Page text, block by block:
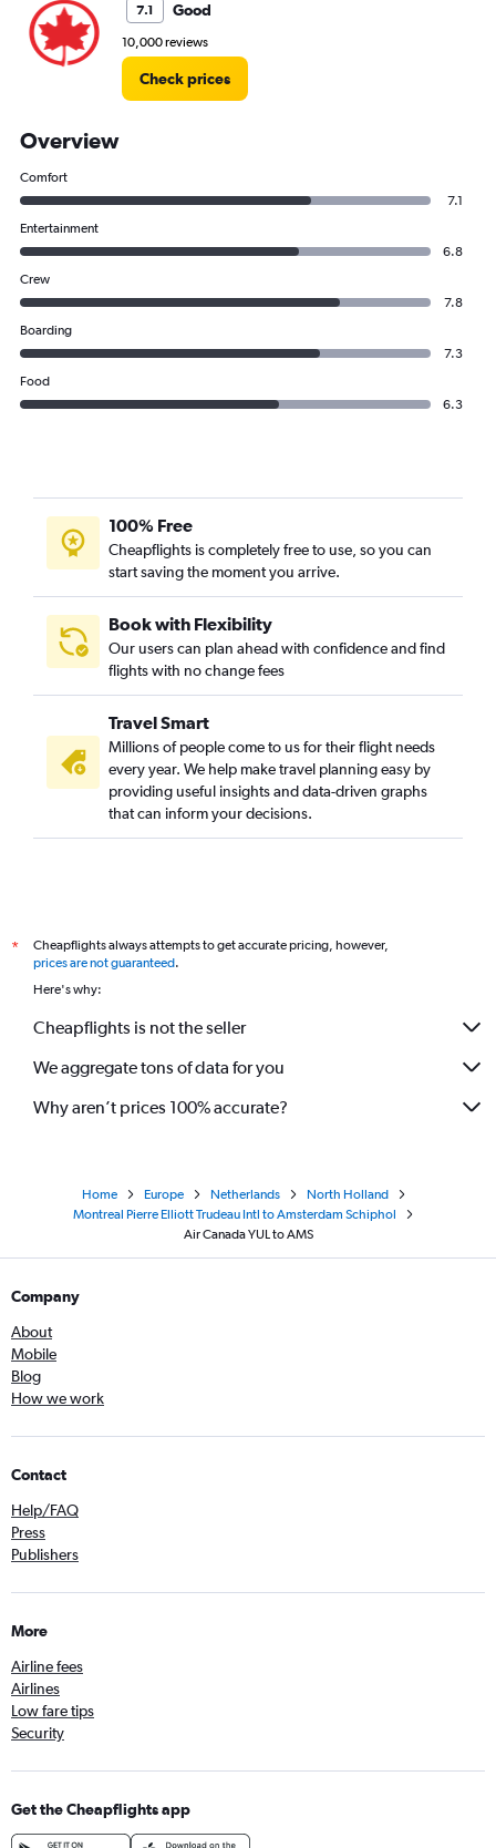
7.1 Good
10,000 reviews
Check prices
Overview
Comfort
7.1
Entertainment
6.8
Crew
7.8
Boarding
7.3
Food
6.3
100% Free
Cheapflights is completely free to use, so you can
start saving the moment you arrive.
Book with Flexibility
Our users can plan ahead with confidence and find
flights with no change fees
Travel Smart
Millions of people come to us for their flight needs
every year. We help make travel planning easy by
providing useful insights and data-driven graphs
that can inform your decisions.
*
Cheapflights always attempts to get accurate pricing, however,
prices are not guaranteed.
Here's why:
Cheapflights is not the seller
We aggregate tons of data for you
Why aren’t prices 100% accurate?
Home Europe Netherlands
North Holland
Montreal Pierre Elliott Trudeau Intl to Amsterdam Schiphol
Air Canada YUL to AMS
Company
About
Mobile
Blog
How we work
Contact
Help/FAQ
Press
Publishers
More
Airline fees
Airlines
Low fare tips
Security
Get the Cheapflights app